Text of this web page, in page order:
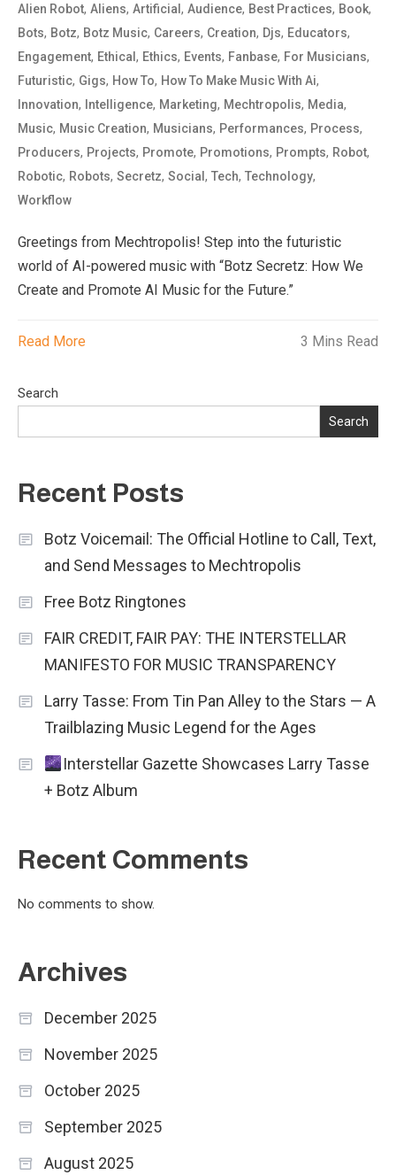
Alien Robot,Aliens,Artificial,Audience, Best Practices, Book,
Bots, Botz, Botz Music, Careers, Creation, Djs, Educators,
Engagement, Ethical, Ethics, Events, Fanbase, For Musicians,
Futuristic, Gigs, How To, How To Make Music With Ai,
Innovation, Intelligence, Marketing, Mechtropolis, Media,
Music, Music Creation, Musicians, Performances, Process,
Producers, Projects, Promote, Promotions, Prompts, Robot,
Robotic, Robots,Secretz,Social,Tech,Technology,
Workflow
Greetings from Mechtropolis! Step into the futuristic
world of AI-powered music with “Botz Secretz: How We
Create and Promote AI Music for the Future.”
Read More 3 Mins Read
Search
Search
Recent Posts
Botz Voicemail: The Official Hotline to Call, Text,
and Send Messages to Mechtropolis
Free Botz Ringtones
FAIR CREDIT, FAIR PAY: THE INTERSTELLAR
MANIFESTO FOR MUSIC TRANSPARENCY
Larry Tasse: From Tin Pan Alley to the Stars — A
Trailblazing Music Legend for the Ages
Interstellar Gazette Showcases Larry Tasse
+ Botz Album
Recent Comments
No comments to show.
Archives
December 2025
November 2025
October 2025
September 2025
August 2025